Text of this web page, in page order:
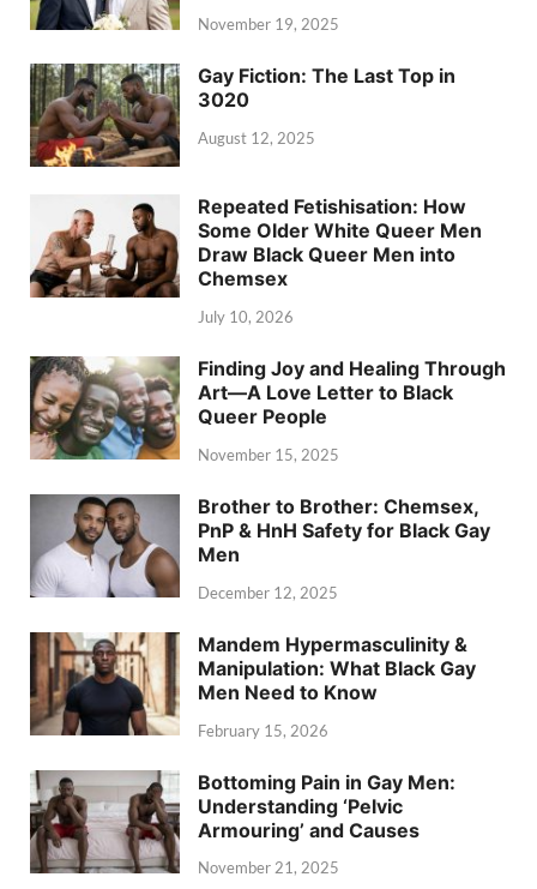
November 19, 2025
Gay Fiction: The Last Top in
3020
August 12, 2025
Repeated Fetishisation: How
Some Older White Queer Men
Draw Black Queer Men into
Chemsex
July 10, 2026
Finding Joy and Healing Through
Art—A Love Letter to Black
Queer People
November 15, 2025
Brother to Brother: Chemsex,
PnP & HnH Safety for Black Gay
Men
December 12, 2025
Mandem Hypermasculinity &
Manipulation: What Black Gay
Men Need to Know
February 15, 2026
Bottoming Pain in Gay Men:
Understanding ‘Pelvic
Armouring’ and Causes
November 21, 2025